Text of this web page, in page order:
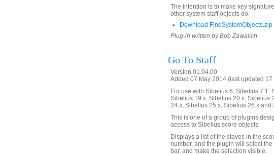
The intention is to make key
other system staff objects do.
Download FindSystemObjects.zip
Plug-in written by Bob Zawalich.
Go To Staff
Version 01.04.00
Added 07 May 2014 (last updated
For use with Sibelius 6, Sibelius 7.1,
Sibelius 19.x, Sibelius 20.x, Sibelius
24.x, Sibelius 25.x, Sibelius 26.x and
This is one of a group of plugins
access to Sibelius score objects.
Displays a list of the staves in the
number, and the plugin will select
bar, and make the selection visible.